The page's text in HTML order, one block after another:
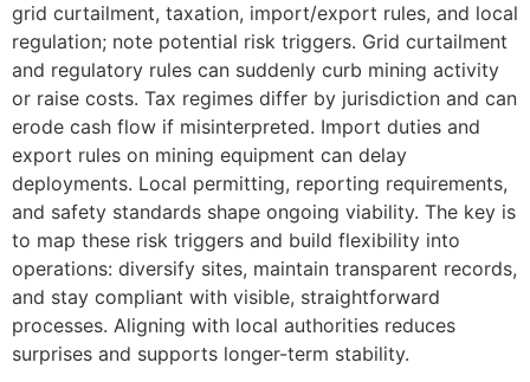
grid curtailment, taxation, import/export rules, and local
regulation; note potential risk triggers. Grid curtailment
and regulatory rules can suddenly curb mining activity
or raise costs. Tax regimes differ by jurisdiction and can
erode cash flow if misinterpreted. Import duties and
export rules on mining equipment can delay
deployments. Local permitting, reporting requirements,
and safety standards shape ongoing viability. The key is
to map these risk triggers and build flexibility into
operations: diversify sites, maintain transparent records,
and stay compliant with visible, straightforward
processes. Aligning with local authorities reduces
surprises and supports longer-term stability.